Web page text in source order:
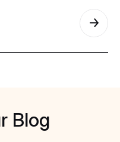
Blog